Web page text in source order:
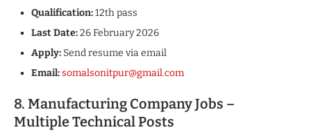
Qualification:12th pass
Last Date:26 February 2026
Apply: Send resume via email
Email:somalsonitpur@gmail.com
8. Manufacturing Company Jobs –
Multiple Technical Posts